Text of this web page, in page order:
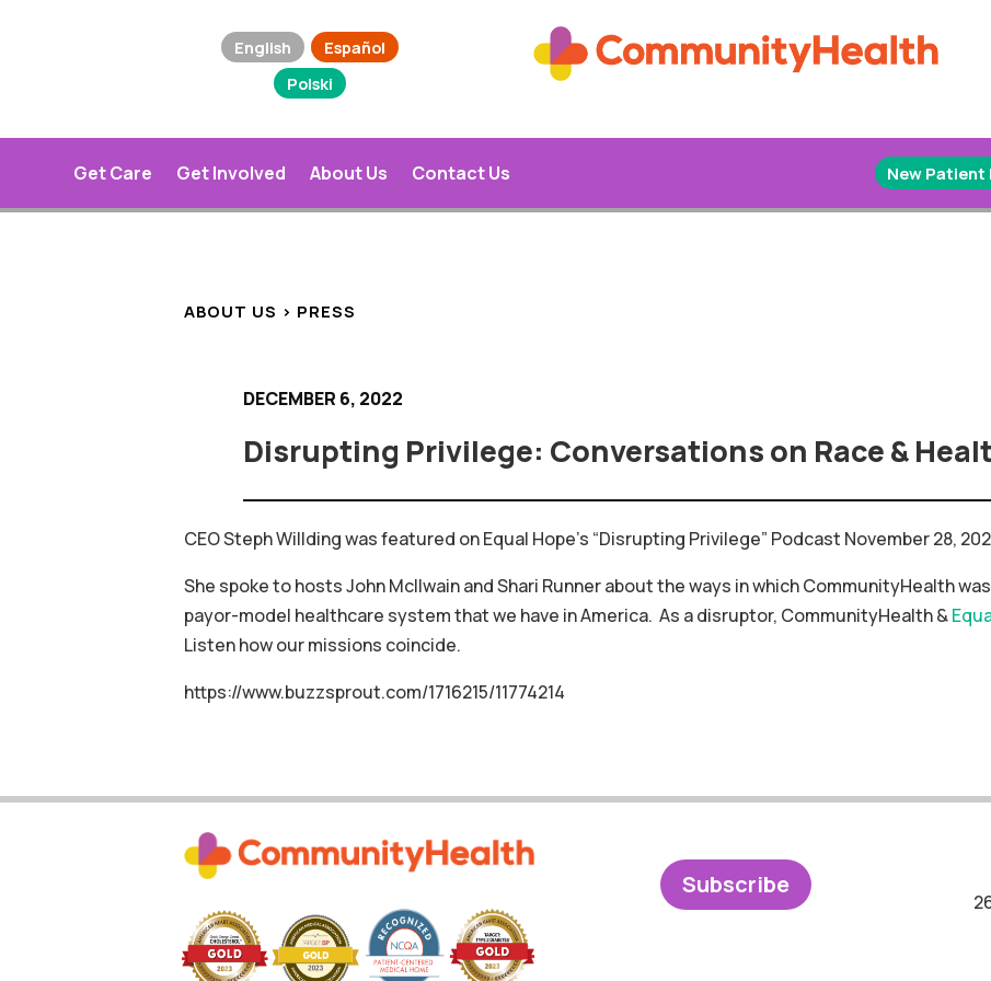
English
Español
Polski
Get Care Get Involved About Us Contact Us New
ABOUT US > PRESS
DECEMBER 6, 2022
Disrupting Privilege: Conversations on Race &
CEO Steph Willding was featured on Equal Hope’s “Disrupting Privilege” Podcast November 28,
She spoke to hosts John McIlwain and Shari Runner about the ways in which CommunityHealth
payor-model healthcare system that we have in America. As a disruptor, CommunityHealth &
Listen how our missions coincide.
https://www.buzzsprout.com/1716215/11774214
Subscribe